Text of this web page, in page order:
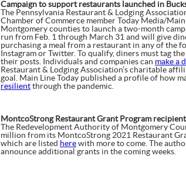
Campaign to support restaurants launched in
The Pennsylvania Restaurant & Lodging
Chamber of Commerce member Today Media/
Montgomery counties to launch a two-month
run from Feb. 1 through March 31 and will give
purchasing a meal from a restaurant in any of the
Instagram or Twitter. To qualify, diners must tag
their posts. Individuals and companies can make a
Restaurant & Lodging Association’s charitable
goal. Main Line Today published a profile of how
resilient through the pandemic.
MontcoStrong Restaurant Grant Program
The Redevelopment Authority of Montgomery
million from its MontcoStrong 2021 Restaurant
which are listed here with more to come. The
announce additional grants in the coming weeks.